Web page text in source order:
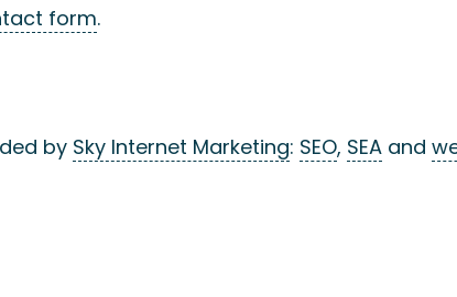
form.
by Sky Internet Marketing: SEO, SEAand